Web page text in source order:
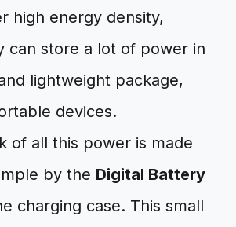
high energy density,
can store a lot of power in
lightweight package,
devices.
of all this power is made
by the Digital Battery
charging case. This small